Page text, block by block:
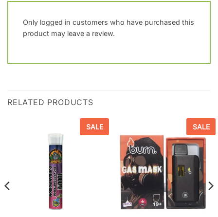
Only logged in customers who have purchased this
product may leave a review.
RELATED PRODUCTS
SALE SALE